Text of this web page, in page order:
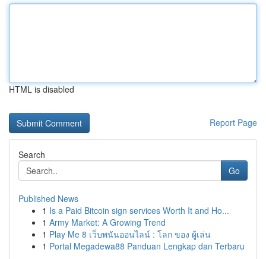
HTML is disabled
Report Page
Search
Go
Published News
1 Is a Paid Bitcoin sign services Worth It and Ho...
1 Army Market: A Growing Trend
1 Play Me 8 เว็บพนันออนไลน์ : โลก ของ ผู้เล่น
1 Portal Megadewa88 Panduan Lengkap dan Terbaru